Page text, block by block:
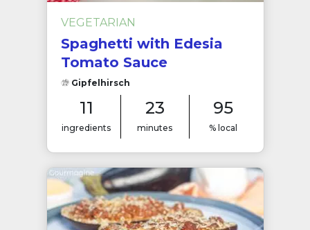
VEGETARIAN
Spaghetti with Edesia
Tomato Sauce
Gipfelhirsch
11
ingredients
23
minutes
95
% local